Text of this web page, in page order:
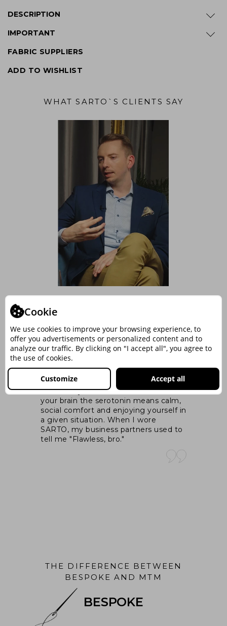
Cookie
We use cookies to improve your browsing experience, to
offer you advertisements or personalized content and to
analyze our traffic. By clicking on "I accept all", you agree to
the use of cookies.
Customize Accept all
DESCRIPTION
IMPORTANT
FABRIC SUPPLIERS
ADD TO WISHLIST
WHAT SARTO`S CLIENTS SAY
MindArchitect.Ro
At its core, the appropriate attire, that
you wear when you like yourself,
increases your serotonin level. And in
your brain the serotonin means calm,
social comfort and enjoying yourself in
a given situation. When I wore
SARTO, my business partners used to
tell me "Flawless, bro."
THE DIFFERENCE BETWEEN
BESPOKE AND MTM
BESPOKE